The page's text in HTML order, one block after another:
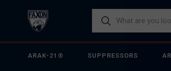
ARAK-21® SUPPRESSORS